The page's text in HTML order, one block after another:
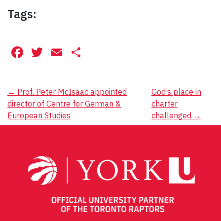
Tags:
Facebook
Twitter
Email
Post
navigation
← Prof. Peter McIsaac appointed
director of Centre for German &
European Studies
God’s place in
charter
challenged →